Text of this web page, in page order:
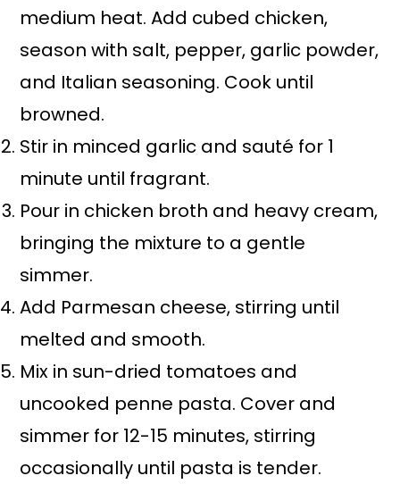
medium heat. Add cubed chicken,
season with salt, pepper, garlic powder,
and Italian seasoning. Cook until
browned.
Stir in minced garlic and sauté for 1
minute until fragrant.
Pour in chicken broth and heavy cream,
bringing the mixture to a gentle
simmer.
Add Parmesan cheese, stirring until
melted and smooth.
Mix in sun-dried tomatoes and
uncooked penne pasta. Cover and
simmer for 12-15 minutes, stirring
occasionally until pasta is tender.